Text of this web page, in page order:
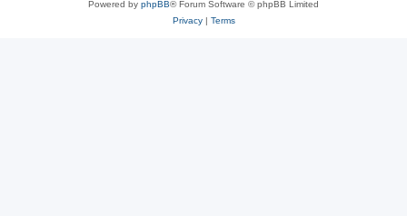
Powered by phpBB® Forum Software © phpBB Limited
Privacy| Terms